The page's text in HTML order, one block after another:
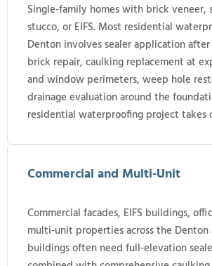
Single-family homes with brick veneer,
stucco, or EIFS. Most residential
Denton involves sealer application
brick repair, caulking replacement at
and window perimeters, weep hole
drainage evaluation around the
residential waterproofing project takes
Commercial and Multi-Unit
Commercial facades, EIFS buildings,
multi-unit properties across the Denton
buildings often need full-elevation